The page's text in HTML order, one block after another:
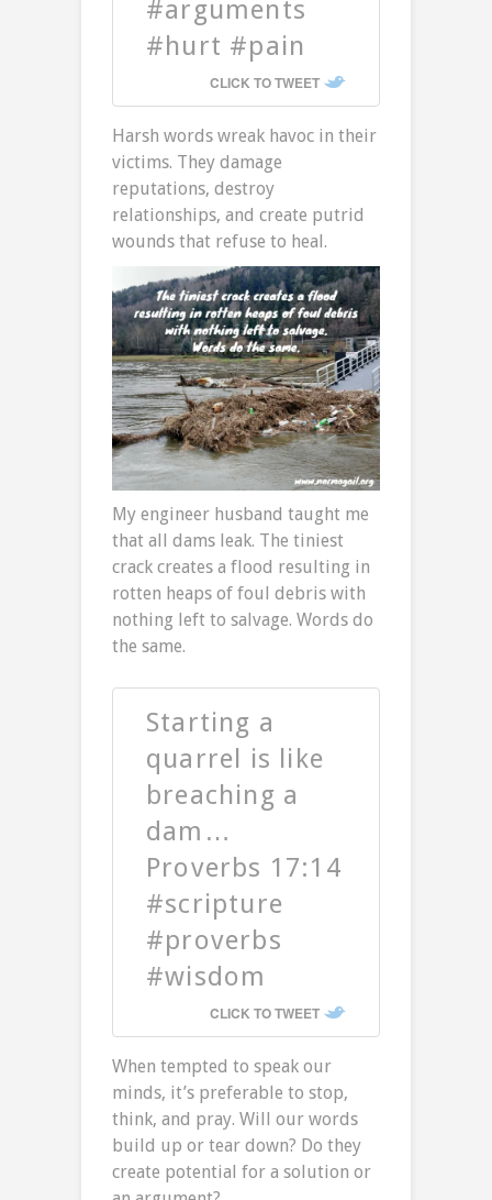
#arguments
#hurt #pain
CLICK TO TWEET
Harsh words wreak havoc in their
victims. They damage
reputations, destroy
relationships, and create putrid
wounds that refuse to heal.
My engineer husband taught me
that all dams leak. The tiniest
crack creates a flood resulting in
rotten heaps of foul debris with
nothing left to salvage. Words do
the same.
Starting a
quarrel is like
breaching a
dam…
Proverbs 17:14
#scripture
#proverbs
#wisdom
CLICK TO TWEET
When tempted to speak our
minds, it’s preferable to stop,
think, and pray. Will our words
build up or tear down? Do they
create potential for a solution or